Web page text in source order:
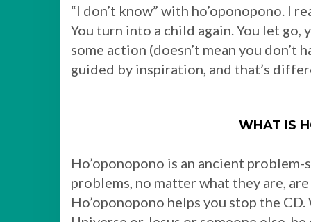
“I don’t know” with ho’oponopono. I
You turn into a child again. You let
some action (doesn’t mean you don’t
guided by inspiration, and that’s
WHAT IS
Ho’oponopono is an ancient
problems, no matter what they are,
Ho’oponopono helps you stop the